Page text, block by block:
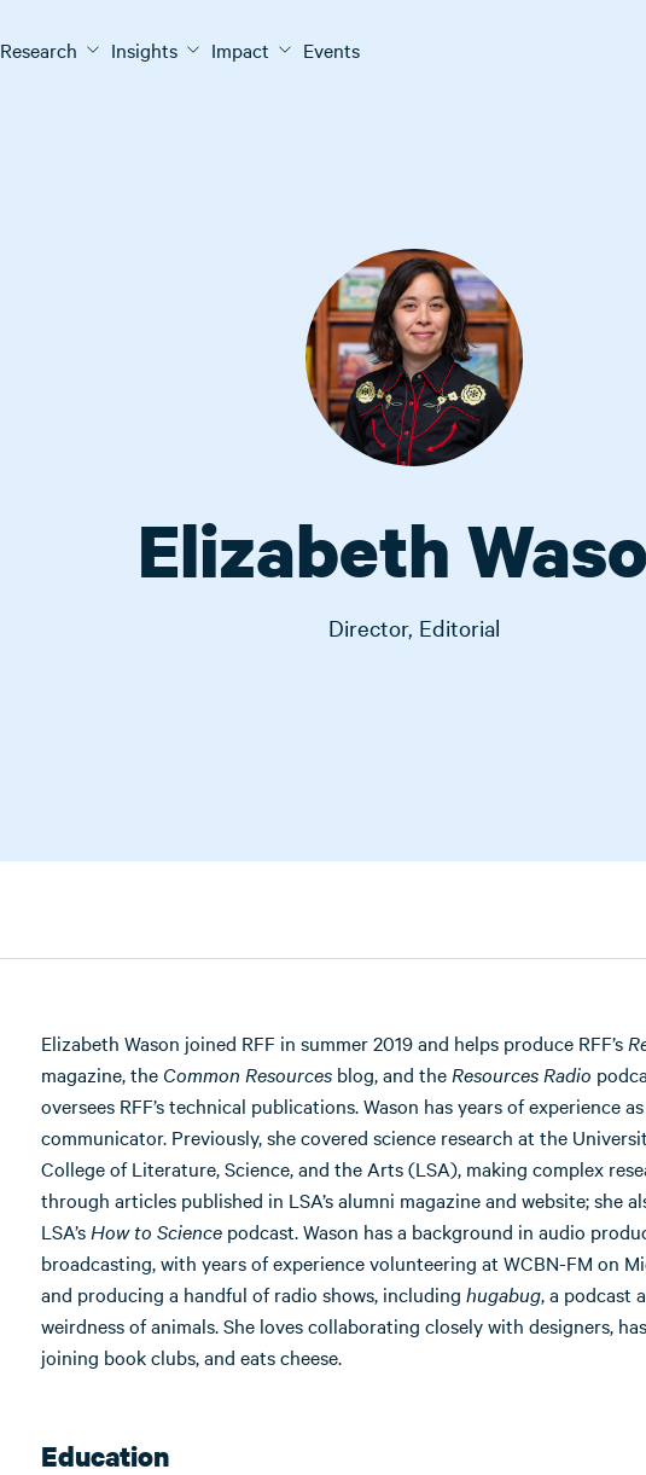
Research Insights Impact Events
Elizabeth
Director, Editorial
Elizabeth Wason joined RFF in summer 2019 and helps produce RFF’s
magazine, the Common Resources blog, and the Resources Radio
oversees RFF’s technical publications. Wason has years of experience
communicator. Previously, she covered science research at the
College of Literature, Science, and the Arts (LSA), making complex
through articles published in LSA’s alumni magazine and website; she
LSA’s How to Science podcast. Wason has a background in audio
broadcasting, with years of experience volunteering at WCBN-FM on
and producing a handful of radio shows, including hugabug, a podcast
weirdness of animals. She loves collaborating closely with designers,
joining book clubs, and eats cheese.
Education